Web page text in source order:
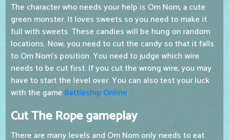
The character who needs your help is Om Nom, a cute
green monster. It loves sweets so you need to make it
full with sweets. These candies will be hung on random
locations. Now, you need to cut the candy so that it falls
to Om Nom's position. You need to judge which wire
needs to be cut first. If you cut the wrong wire, you may
have to start the level over. You can also test your luck
with the game Battleship Online.
Cut The Rope gameplay
There are many levels and Om Nom only needs to eat